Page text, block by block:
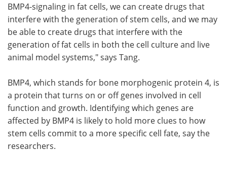
BMP4-signaling in fat cells, we can create drugs that
interfere with the generation of stem cells, and we may
be able to create drugs that interfere with the
generation of fat cells in both the cell culture and live
animal model systems," says Tang.
BMP4, which stands for bone morphogenic protein 4, is
a protein that turns on or off genes involved in cell
function and growth. Identifying which genes are
affected by BMP4 is likely to hold more clues to how
stem cells commit to a more specific cell fate, say the
researchers.